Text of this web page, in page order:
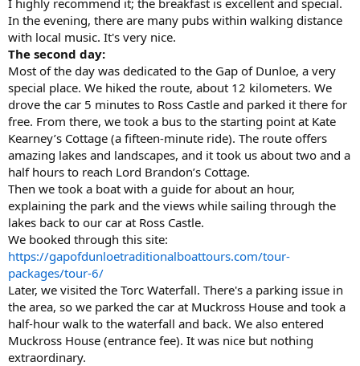
In the evening, there are many pubs within walking distance
with local music. It's very nice.
The second day:
Most of the day was dedicated to the Gap of Dunloe, a very
special place. We hiked the route, about 12 kilometers. We
drove the car 5 minutes to Ross Castle and parked it there for
free. From there, we took a bus to the starting point at Kate
Kearney’s Cottage (a fifteen-minute ride). The route offers
amazing lakes and landscapes, and it took us about two and a
half hours to reach Lord Brandon’s Cottage.
Then we took a boat with a guide for about an hour,
explaining the park and the views while sailing through the
lakes back to our car at Ross Castle.
We booked through this site:
https://gapofdunloetraditionalboattours.com/tour-
packages/tour-6/
Later, we visited the Torc Waterfall. There's a parking issue in
the area, so we parked the car at Muckross House and took a
half-hour walk to the waterfall and back. We also entered
Muckross House (entrance fee). It was nice but nothing
extraordinary.